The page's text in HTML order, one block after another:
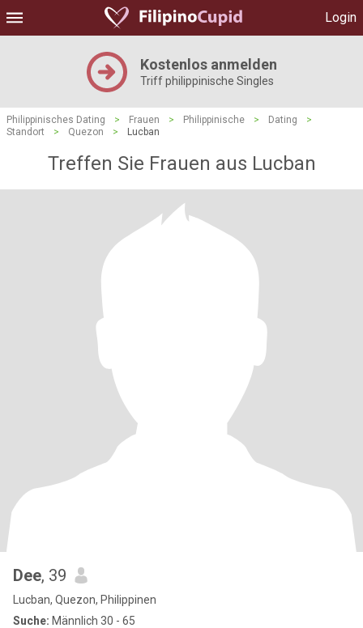
Login
Kostenlos anmelden
Triff philippinische Singles
Philippinisches Dating > Frauen > Philippinische > Dating
>
Standort
> Quezon > Lucban
Treffen Sie Frauen aus Lucban
Dee, 39
Lucban, Quezon, Philippinen
Suche: Männlich 30 - 65